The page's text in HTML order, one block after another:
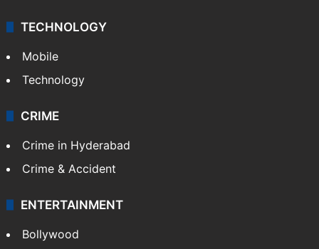
TECHNOLOGY
Mobile
Technology
CRIME
Crime in Hyderabad
Crime & Accident
ENTERTAINMENT
Bollywood